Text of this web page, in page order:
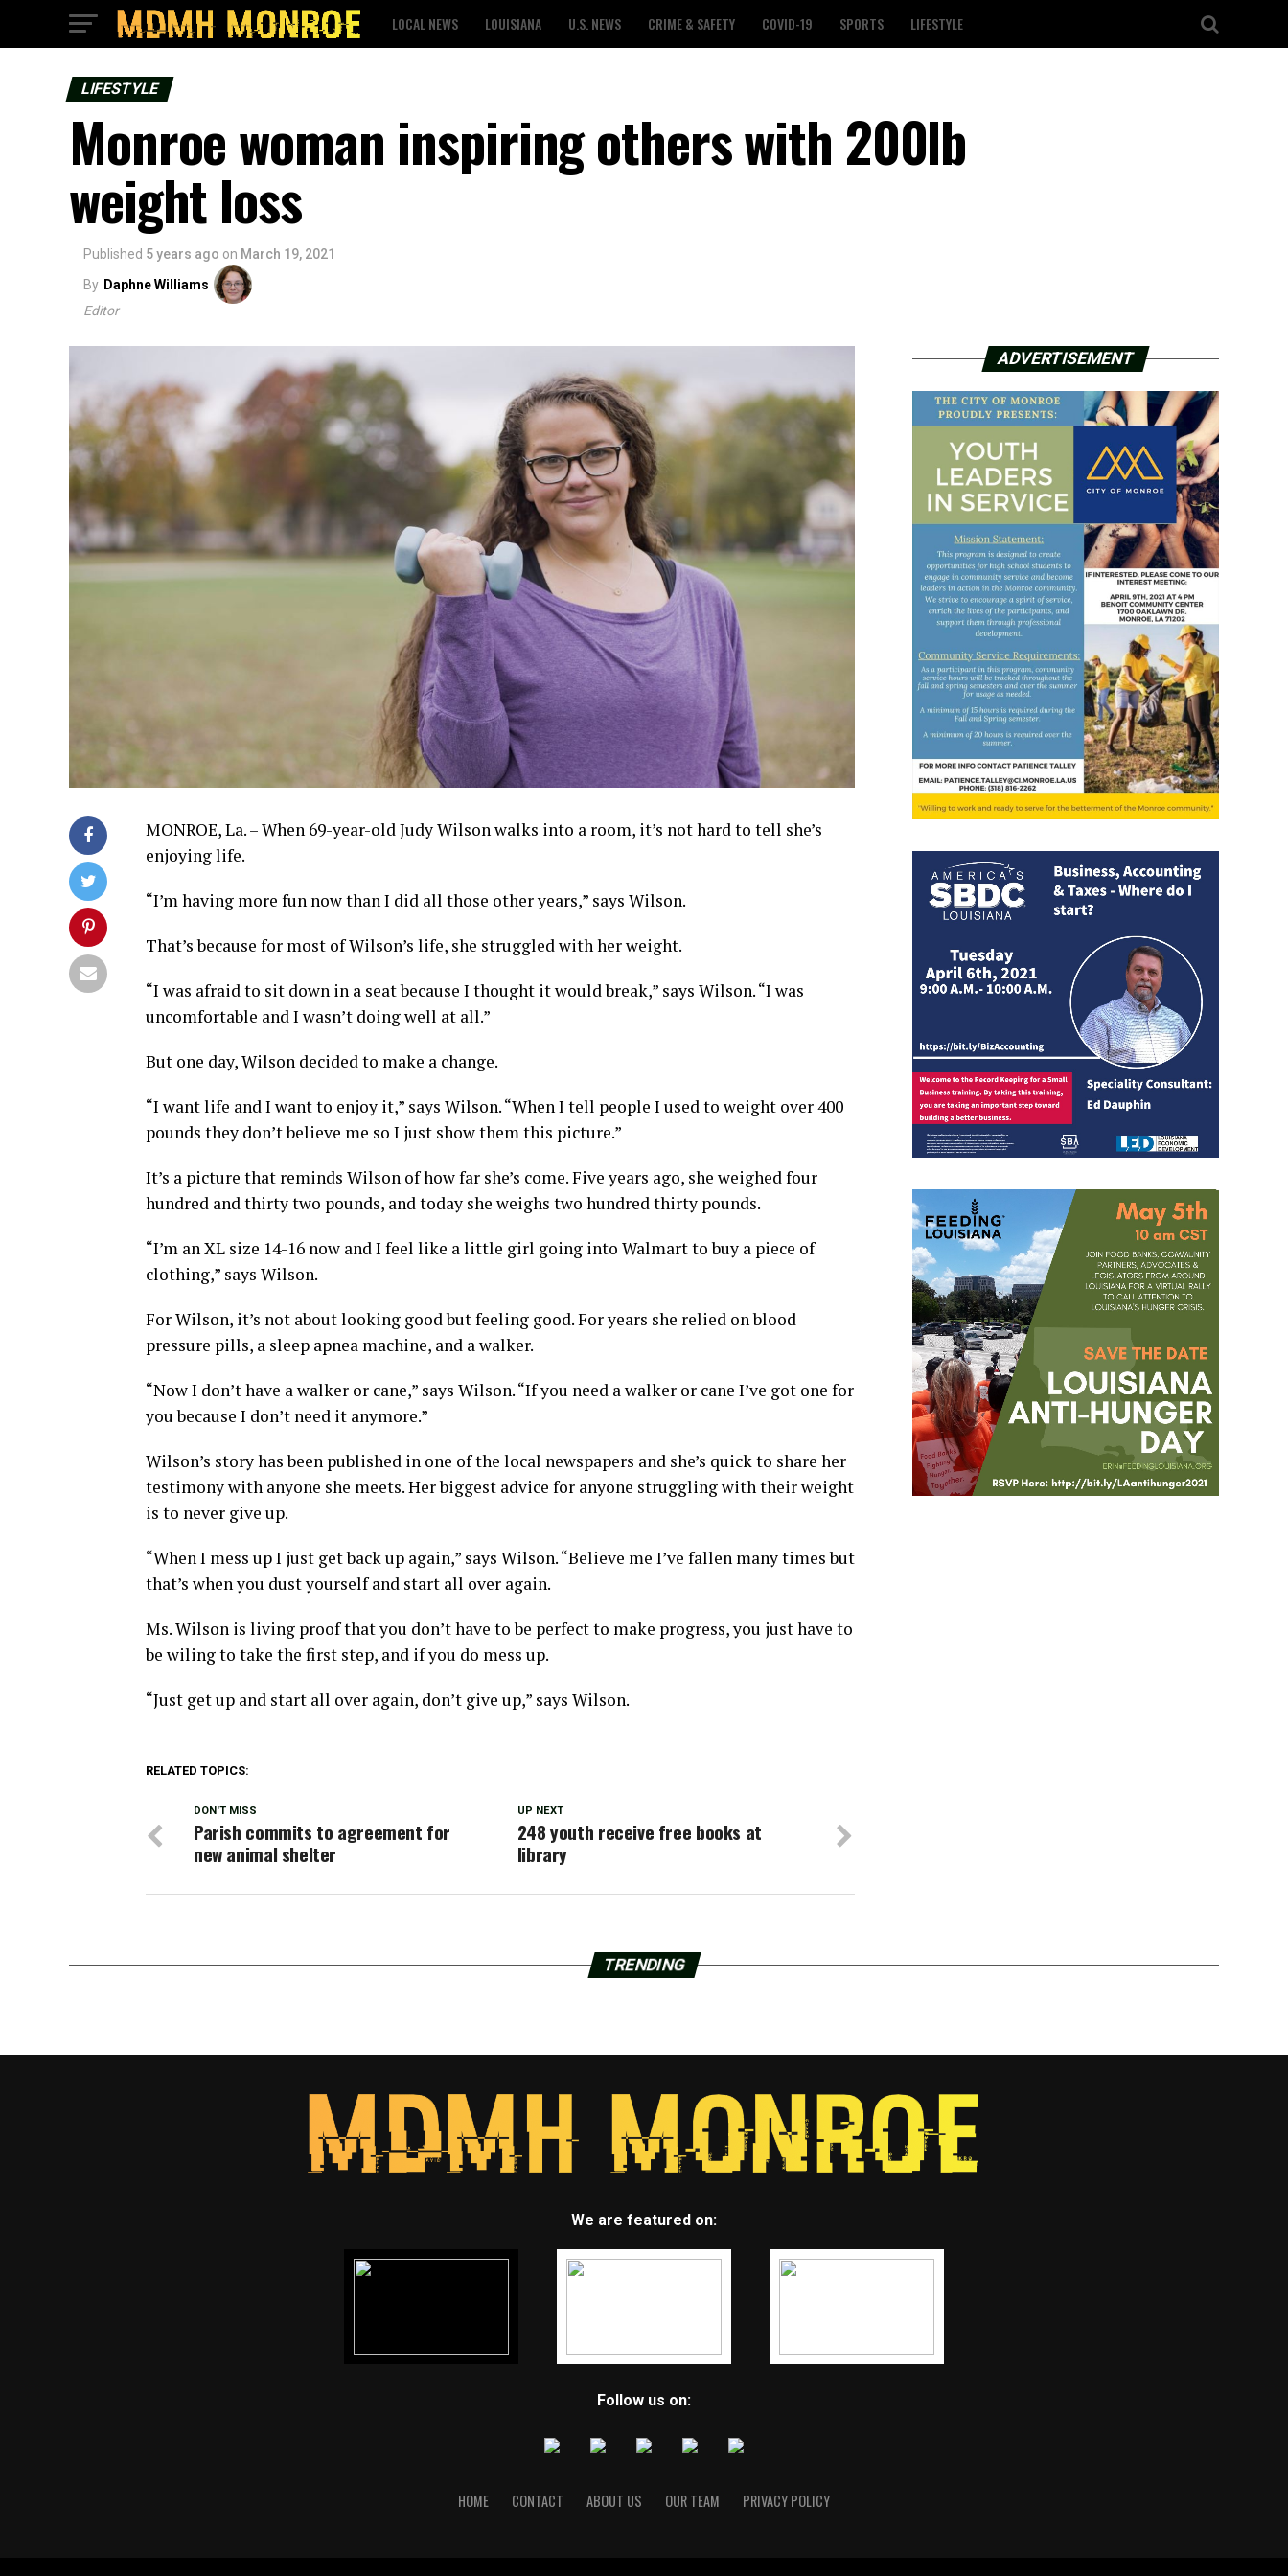
LOCAL NEWS LOUISIANA U.S. NEWS CRIME & SAFETY COVID-19 SPORTS LIFESTYLE
LIFESTYLE
Monroe woman inspiring others with 200lb
weight loss
Published 5 years ago on March 19, 2021
By Daphne Williams
Editor
MONROE, La. – When 69-year-old Judy Wilson walks into a room, it’s not hard to tell she’s
enjoying life.
“I’m having more fun now than I did all those other years,” says Wilson.
That’s because for most of Wilson’s life, she struggled with her weight.
“I was afraid to sit down in a seat because I thought it would break,” says Wilson. “I was
uncomfortable and I wasn’t doing well at all.”
But one day, Wilson decided to make a change.
“I want life and I want to enjoy it,” says Wilson. “When I tell people I used to weight over 400
pounds they don’t believe me so I just show them this picture.”
It’s a picture that reminds Wilson of how far she’s come. Five years ago, she weighed four
hundred and thirty two pounds, and today she weighs two hundred thirty pounds.
“I’m an XL size 14-16 now and I feel like a little girl going into Walmart to buy a piece of
clothing,” says Wilson.
For Wilson, it’s not about looking good but feeling good. For years she relied on blood
pressure pills, a sleep apnea machine, and a walker.
“Now I don’t have a walker or cane,” says Wilson. “If you need a walker or cane I’ve got one for
you because I don’t need it anymore.”
Wilson’s story has been published in one of the local newspapers and she’s quick to share her
testimony with anyone she meets. Her biggest advice for anyone struggling with their weight
is to never give up.
“When I mess up I just get back up again,” says Wilson. “Believe me I’ve fallen many times but
that’s when you dust yourself and start all over again.
Ms. Wilson is living proof that you don’t have to be perfect to make progress, you just have to
be wiling to take the first step, and if you do mess up.
“Just get up and start all over again, don’t give up,” says Wilson.
RELATED TOPICS:
UP NEXT
248 youth receive free books at
library
DON'T MISS
Parish commits to agreement for
new animal shelter
ADVERTISEMENT
TRENDING
We are featured on:
Follow us on:
HOME CONTACT ABOUT US OUR TEAM PRIVACY POLICY